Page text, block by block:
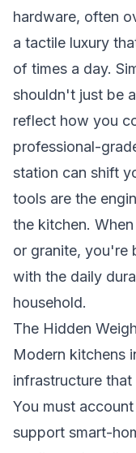
hardware, often
a tactile luxury
of times a day.
shouldn't just be
reflect how you
professional-
station can shift
tools are the
the kitchen.
or granite, you're
with the daily
household.
The Hidden
Modern kitchens
infrastructure that
You must
support smart-